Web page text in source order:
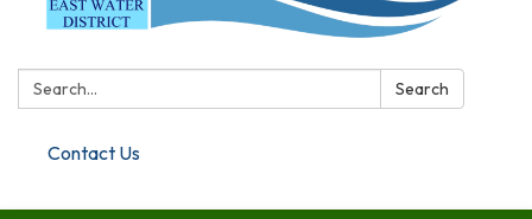
Search: Search
Contact Us